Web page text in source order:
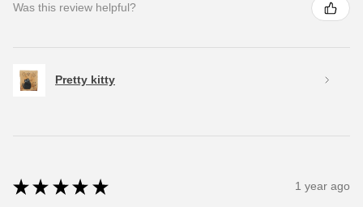
Was this review helpful?
Pretty kitty
★ ★ ★ ★ ★ 1 year ago